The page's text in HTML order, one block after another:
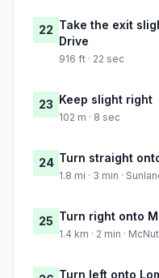
22 Take the exit
Drive
916 ft · 22 sec
23 Keep slight right
102 m · 8 sec
24 Turn straight
1.8 mi · 3 min ·
25 Turn right onto
1.4 km · 2 min ·
Turn left onto